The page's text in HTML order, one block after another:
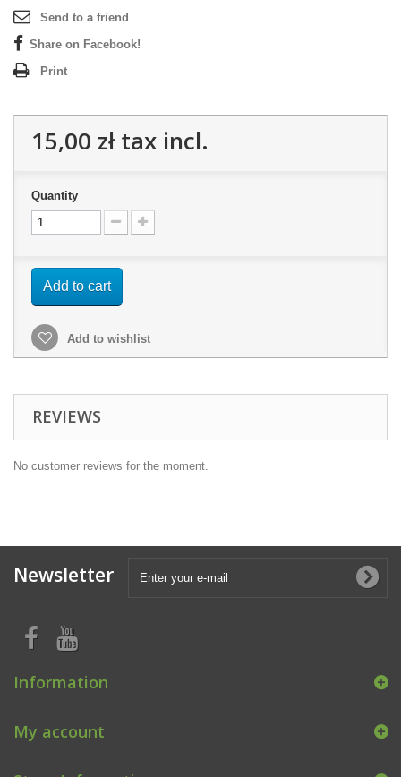
Send to a friend
Share on Facebook!
Print
15,00 złtax incl.
Quantity
Add to cart
Add to wishlist
REVIEWS
No customer reviews for the moment.
Newsletter
Information
My account